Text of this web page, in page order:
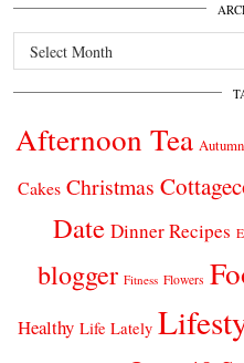
Archives
Afternoon Tea Autumn
Cakes Christmas
Date Dinner Recipes
blogger Fitness Flowers
Healthy Life Lately